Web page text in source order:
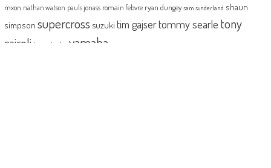
mxon nathan watson pauls jonass romain febvre ryan dungey sam sunderland shaun
simpson supercross suzuki tim gajsertommy searle tony
cairoli two-stroke yamaha